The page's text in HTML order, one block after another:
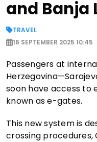
and Banja
TRAVEL
16 SEPTEMBER 2025 10:45
Passengers at
soon have access
known as e-gates.
This new system is
crossing procedures,